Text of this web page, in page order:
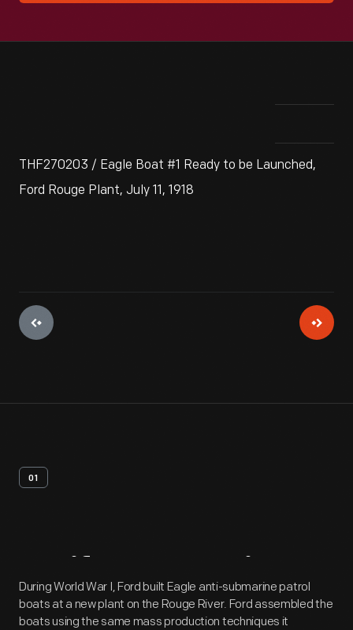
THF270203 / Eagle Boat #1 Ready to be Launched,
Ford Rouge Plant, July 11, 1918
01
Artifact Overview
During World War I, Ford built Eagle anti-submarine patrol
boats at a new plant on the Rouge River. Ford assembled the
boats using the same mass production techniques it